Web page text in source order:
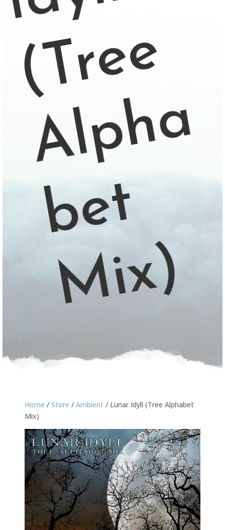
e
a
t
)
Home / Store / Ambient/ Lunar Idyll (Tree Alphabet
Mix)